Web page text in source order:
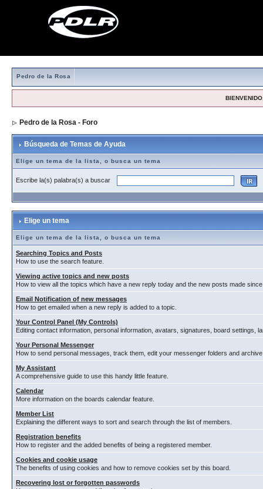
Pedro de la Rosa
Pedro de la Rosa - Foro
Búsqueda de Temas de Ayuda
Elige un tema de la lista, o busca un tema
Escribe la(s) palabra(s) a buscar
Elige un tema
Elige un tema de la lista, o busca un tema
Searching Topics and Posts
How to use the search feature.
Viewing active topics and new posts
How to view all the topics which have a new reply today and the new posts made
Email Notification of new messages
How to get emailed when a new reply is added to a topic.
Your Control Panel (My Controls)
Editing contact information, personal information, avatars, signatures, board settings,
Your Personal Messenger
How to send personal messages, track them, edit your messenger folders and
My Assistant
A comprehensive guide to use this handy little feature.
Calendar
More information on the boards calendar feature.
Member List
Explaining the different ways to sort and search through the list of members.
Registration benefits
How to register and the added benefits of being a registered member.
Cookies and cookie usage
The benefits of using cookies and how to remove cookies set by this board.
Recovering lost or forgotten passwords